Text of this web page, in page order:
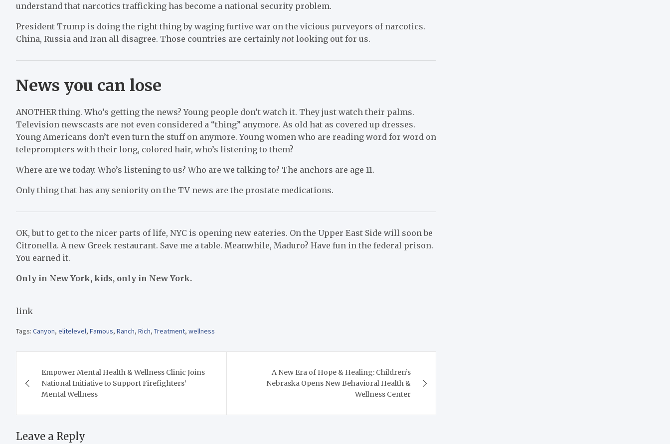
understand that narcotics trafficking has become a national security problem.
President Trump is doing the right thing by waging furtive war on the vicious purveyors of narcotics.
China, Russia and Iran all disagree. Those countries are certainly not looking out for us.
News you can lose
ANOTHER thing. Who’s getting the news? Young people don’t watch it. They just watch their palms.
Television newscasts are not even considered a “thing” anymore. As old hat as covered up dresses.
Young Americans don’t even turn the stuff on anymore. Young women who are reading word for word on
teleprompters with their long, colored hair, who’s listening to them?
Where are we today. Who’s listening to us? Who are we talking to? The anchors are age 11.
Only thing that has any seniority on the TV news are the prostate medications.
OK, but to get to the nicer parts of life, NYC is opening new eateries. On the Upper East Side will soon be
Citronella. A new Greek restaurant. Save me a table. Meanwhile, Maduro? Have fun in the federal prison.
You earned it.
Only in New York, kids, only in New York.
link
Tags: Canyon, elitelevel, Famous, Ranch, Rich, Treatment, wellness
navigation
Empower Mental Health & Wellness Clinic Joins
National Initiative to Support Firefighters’
Mental Wellness
A New Era of Hope & Healing: Children’s
Nebraska Opens New Behavioral Health &
Wellness Center
Leave a Reply